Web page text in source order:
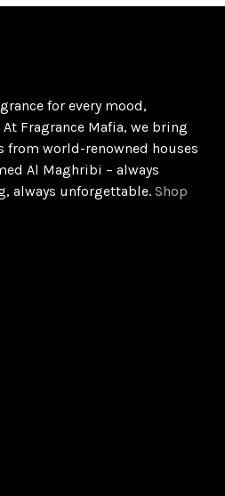
for every mood,
Fragrance Mafia, we bring
from world-renowned houses
Al Maghribi – always
always unforgettable.Shop